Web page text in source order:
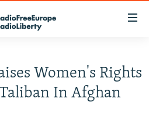
Women's Rights
In Afghan